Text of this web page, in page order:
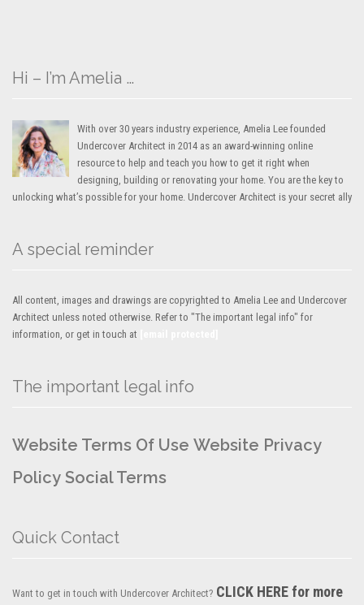
Hi – I’m Amelia …
With over 30 years industry experience, Amelia Lee founded
Undercover Architect in 2014 as an award-winning online
resource to help and teach you how to get it right when
designing, building or renovating your home. You are the key to
unlocking what’s possible for your home. Undercover Architect is your secret ally
A special reminder
All content, images and drawings are copyrighted to Amelia Lee and Undercover
Architect unless noted otherwise. Refer to "The important legal info" for
information, or get in touch at
The important legal info
Website Terms Of Use Website Privacy
Policy Social Terms
Quick Contact
Want to get in touch with Undercover Architect? CLICK HERE for more